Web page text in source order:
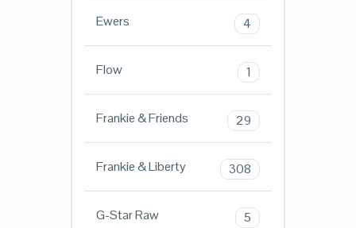
Ewers 4
Flow 1
Frankie & Friends 29
Frankie & Liberty 308
G-Star Raw 5